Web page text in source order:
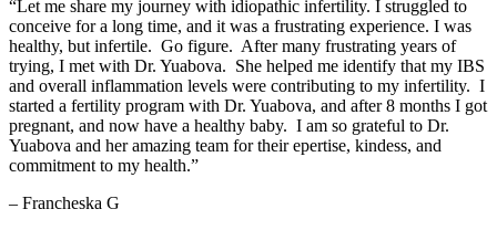
“Let me share my journey with idiopathic infertility. I struggled to
conceive for a long time, and it was a frustrating experience. I was
healthy, but infertile. Go figure. After many frustrating years of
trying, I met with Dr. Yuabova. She helped me identify that my IBS
and overall inflammation levels were contributing to my infertility. I
started a fertility program with Dr. Yuabova, and after 8 months I got
pregnant, and now have a healthy baby. I am so grateful to Dr.
Yuabova and her amazing team for their epertise, kindess, and
commitment to my health.”
– Francheska G